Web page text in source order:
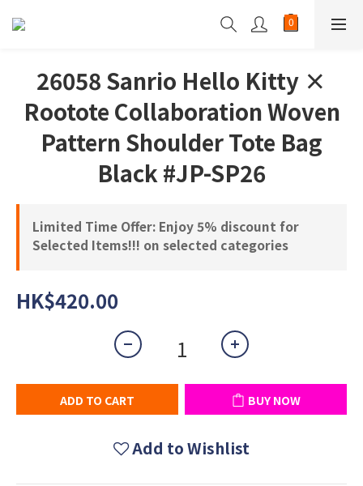
26058 Sanrio Hello Kitty ×
Rootote Collaboration Woven
Pattern Shoulder Tote Bag
Black #JP-SP26
Limited Time Offer: Enjoy 5% discount for
Selected Items!!! on selected categories
HK$420.00
ADD TO CART BUY NOW
Add to Wishlist